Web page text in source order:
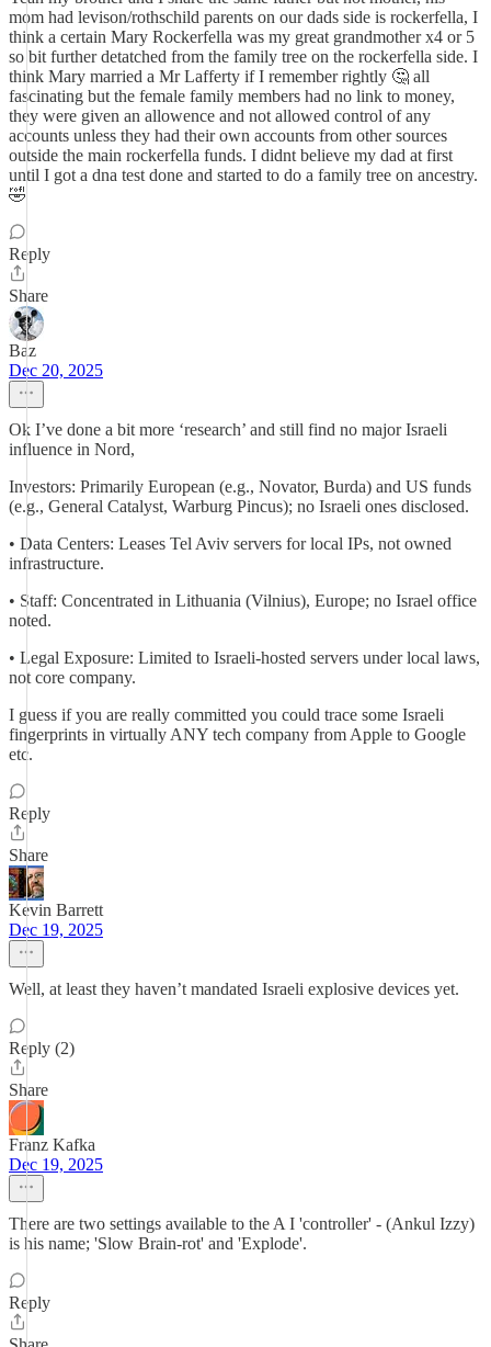
mom had levison/rothschild parents on our dads side is rockerfella, I
think a certain Mary Rockerfella was my great grandmother x4 or 5
so bit further detatched from the family tree on the rockerfella side. I
think Mary married a Mr Lafferty if I remember rightly 🤔 all
fascinating but the female family members had no link to money,
they were given an allowence and not allowed control of any
accounts unless they had their own accounts from other sources
outside the main rockerfella funds. I didnt believe my dad at first
until I got a dna test done and started to do a family tree on ancestry.
🤣
Reply
Share
Baz
Dec 20, 2025
Ok I’ve done a bit more ‘research’ and still find no major Israeli
influence in Nord,
Investors: Primarily European (e.g., Novator, Burda) and US funds
(e.g., General Catalyst, Warburg Pincus); no Israeli ones disclosed.
• Data Centers: Leases Tel Aviv servers for local IPs, not owned
infrastructure.
• Staff: Concentrated in Lithuania (Vilnius), Europe; no Israel office
noted.
• Legal Exposure: Limited to Israeli-hosted servers under local laws,
not core company.
I guess if you are really committed you could trace some Israeli
fingerprints in virtually ANY tech company from Apple to Google
etc.
Reply
Share
Kevin Barrett
Dec 19, 2025
Well, at least they haven’t mandated Israeli explosive devices yet.
Reply (2)
Share
Franz Kafka
Dec 19, 2025
There are two settings available to the A I 'controller' - (Ankul Izzy)
is his name; 'Slow Brain-rot' and 'Explode'.
Reply